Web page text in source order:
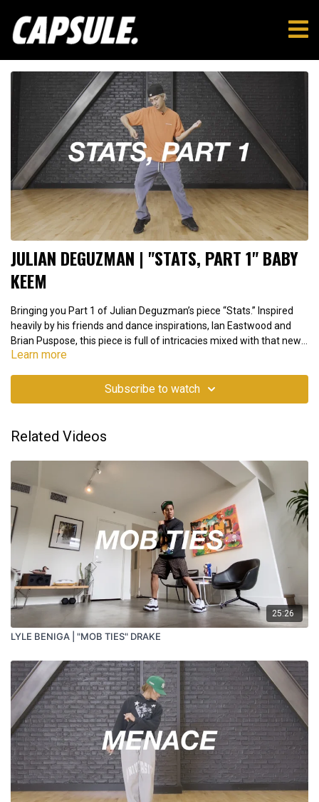
JULIAN DEGUZMAN | "STATS, PART 1" BABY
KEEM
Bringing you Part 1 of Julian Deguzman’s piece “Stats.” Inspired
heavily by his friends and dance inspirations, Ian Eastwood and
Brian Puspose, this piece is full of intricacies mixed with that new
gen flavor. Stay tuned for Part 2 and be sure to watch the whole
that the video is mirrored. The movement should be understood
as if you're learning from a mirror.
Learn more
Subscribe to watch
Related Videos
25:26
LYLE BENIGA | "MOB TIES" DRAKE